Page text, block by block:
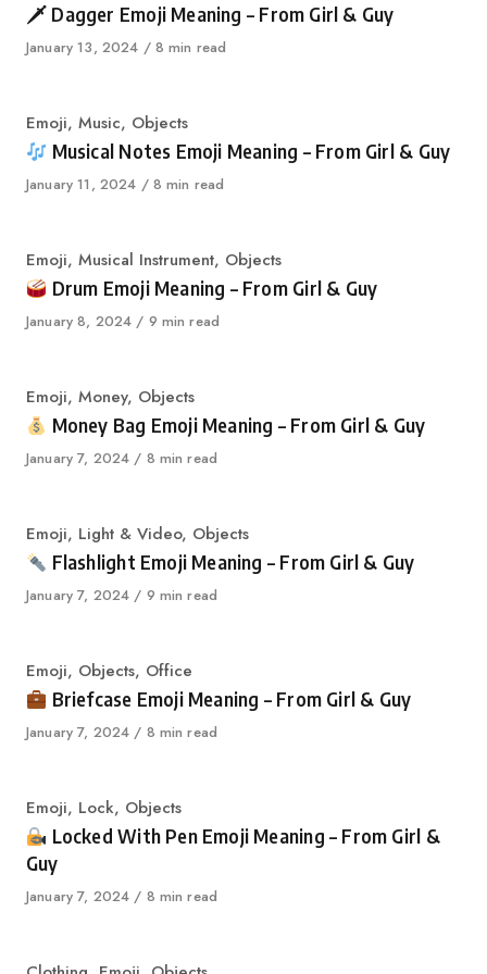
🗡 Dagger Emoji Meaning – From Girl & Guy
Published
January 13, 2024 8 min read
Category
Emoji, Music, Objects
Musical Notes Emoji Meaning – From Girl & Guy
Published
January 11, 2024 8 min read
Category
Emoji, Musical Instrument, Objects
Drum Emoji Meaning – From Girl & Guy
Published
January 8, 2024 9 min read
Category
Emoji, Money, Objects
Money Bag Emoji Meaning – From Girl & Guy
Published
January 7, 2024 8 min read
Category
Emoji, Light & Video, Objects
Flashlight Emoji Meaning – From Girl & Guy
Published
January 7, 2024 9 min read
Category
Emoji, Objects, Office
Briefcase Emoji Meaning – From Girl & Guy
Published
January 7, 2024 8 min read
Category
Emoji, Lock, Objects
Locked With Pen Emoji Meaning – From Girl &
Guy
Published
January 7, 2024 8 min read